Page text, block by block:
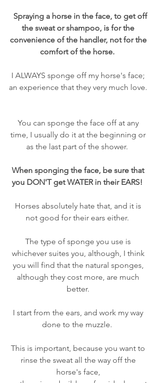
Spraying a horse in the face, to get off
the sweat or shampoo, is for the
convenience of the handler, not for the
comfort of the horse.
I ALWAYS sponge off my horse's face;
an experience that they very much love.
You can sponge the face off at any
time, I usually do it at the beginning or
as the last part of the shower.
When sponging the face, be sure that
you DON'T get WATER in their EARS!
Horses absolutely hate that, and it is
not good for their ears either.
The type of sponge you use is
whichever suites you, although, I think
you will find that the natural sponges,
although they cost more, are much
better.
I start from the ears, and work my way
done to the muzzle.
This is important, because you want to
rinse the sweat all the way off the
horse's face,